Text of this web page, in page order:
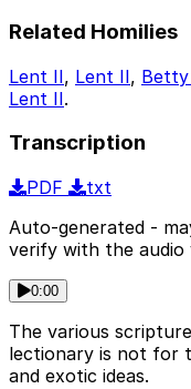
Related Homilies
Lent II, Lent II, Betty
Lent II.
Transcription
PDF
txt
Auto-generated -
verify with the audio
0:00
The various
lectionary is not for
and exotic ideas.